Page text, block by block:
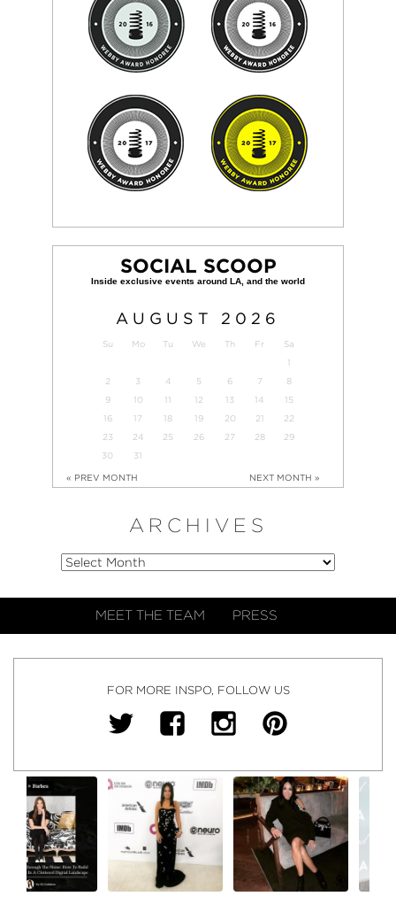
SOCIAL SCOOP
AUGUST 2026
Su Mo Tu We Th Fr
Sa
1
2
3 4 5 6 7
8
9
10 11 12 13 14
15
16
17 18 19 20 21
22
23
24 25 26 27 28
29
30
31
« PREV MONTH NEXT MONTH »
ARCHIVES
MEET THE TEAM PRESS
FOR MORE INSPO, FOLLOW US